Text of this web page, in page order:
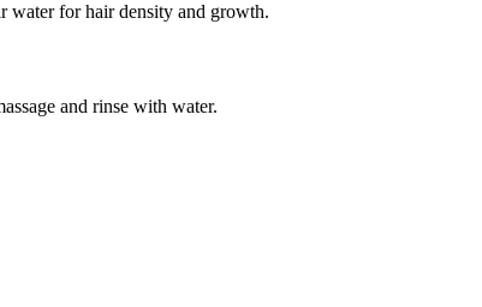
water for hair density and growth.
and rinse with water.